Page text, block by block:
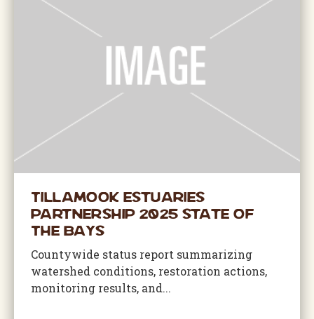
Tillamook Estuaries
Partnership 2025 State of
The Bays
Countywide status report summarizing
watershed conditions, restoration actions,
monitoring results, and...